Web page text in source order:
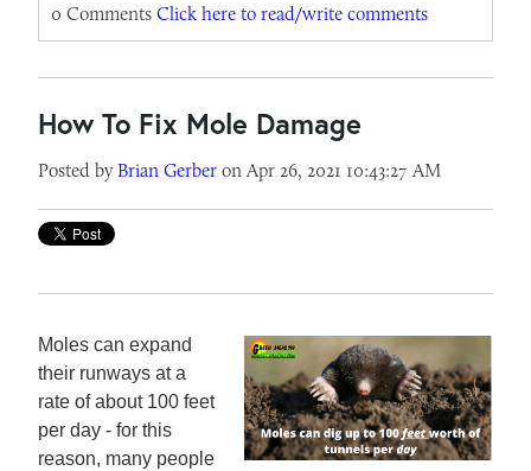
0 Comments Click here to read/write comments
How To Fix Mole Damage
Posted by Brian Gerber on Apr 26, 2021 10:43:27 AM
Moles can expand
their runways at a
rate of about 100 feet
per day - for this
reason, many people